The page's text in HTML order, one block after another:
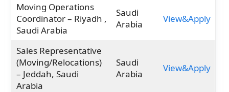
Moving Operations
Coordinator – Riyadh ,
Saudi Arabia
Saudi
Arabia
View&Apply
Sales Representative
(Moving/Relocations)
– Jeddah, Saudi
Arabia
Saudi
Arabia
View&Apply